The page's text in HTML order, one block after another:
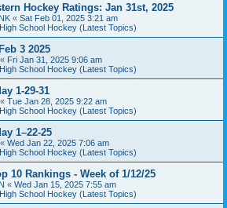
Hockey Ratings: Jan 31st, 2025
« Sat Feb 01, 2025 3:21 am
School Hockey (Latest Topics)
3 2025
« Fri Jan 31, 2025 9:06 am
School Hockey (Latest Topics)
1-29-31
« Tue Jan 28, 2025 9:22 am
School Hockey (Latest Topics)
1–22-25
« Wed Jan 22, 2025 7:06 am
School Hockey (Latest Topics)
10 Rankings - Week of 1/12/25
« Wed Jan 15, 2025 7:55 am
School Hockey (Latest Topics)